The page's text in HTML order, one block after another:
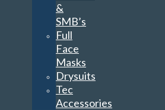
&
SMB’s
Full
Face
Masks
Drysuits
Tec
Accessories